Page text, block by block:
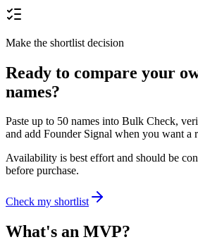
Make the shortlist decision
Ready to compare your
names?
Paste up to 50 names into Bulk Check,
and add Founder Signal when you want a
Availability is best effort and should be
before purchase.
Check my shortlist
What's an MVP?